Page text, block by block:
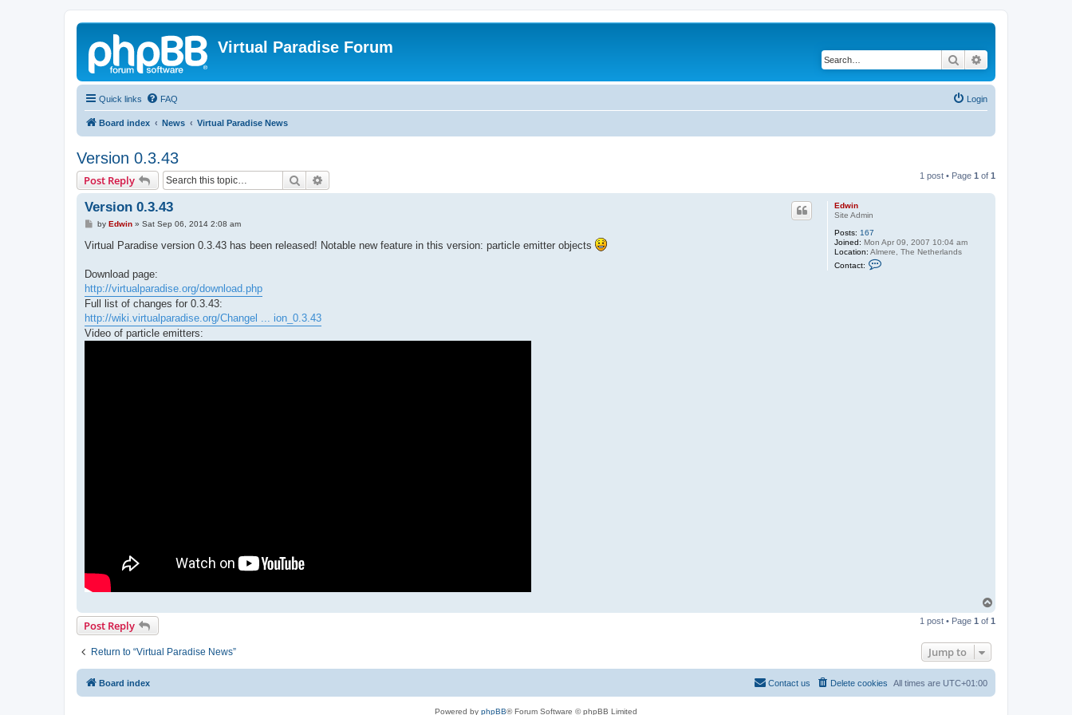
Virtual Paradise Forum
Search
Quick links FAQ Login
Board index News Virtual Paradise News
Version 0.3.43
Post Reply Search 1 post • Page 1 of 1
Edwin
Site Admin
Posts: 167
Joined: Mon Apr 09, 2007 10:04 am
Location: Almere, The Netherlands
Contact:
Version 0.3.43
P
s
t
by Edwin» Sat Sep 06, 2014 2:08 am
Virtual Paradise version 0.3.43 has been released! Notable new feature in this version: particle emitter objects
Download page:
http://virtualparadise.org/download.php
Full list of changes for 0.3.43:
http://wiki.virtualparadise.org/Changel ... ion_0.3.43
Video of particle emitters:
p
Post Reply 1 post • Page 1 of 1
Return to “Virtual Paradise News” Jump to
Board index All times are UTC+01:00
Delete cookies
Contact us
Powered by phpBB® Forum Software © phpBB Limited